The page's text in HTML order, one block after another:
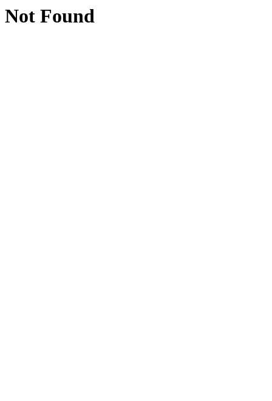
Not Found